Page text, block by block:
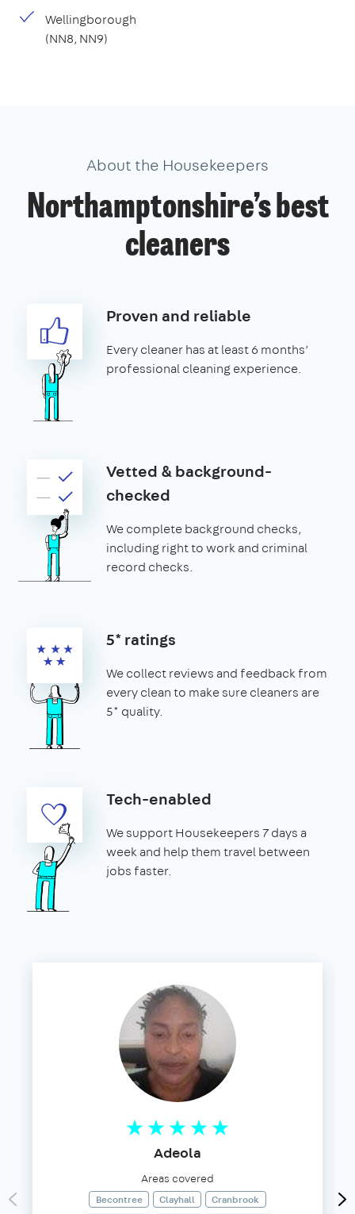
Wellingborough
(NN8, NN9)
About the Housekeepers
Northamptonshire’s best
cleaners
Proven and reliable
Every cleaner has at least 6 months’
professional cleaning experience.
Vetted & background-
checked
We complete background checks,
including right to work and criminal
record checks.
5* ratings
We collect reviews and feedback from
every clean to make sure cleaners are
5* quality.
Tech-enabled
We support Housekeepers 7 days a
week and help them travel between
jobs faster.
Adeola
Areas covered
Becontree Clayhall
Cranbrook